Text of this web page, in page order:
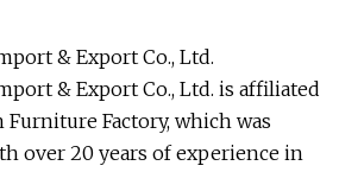
& Export Co., Ltd.
& Export Co., Ltd. is affiliated
Factory, which was
over 20 years of experience in